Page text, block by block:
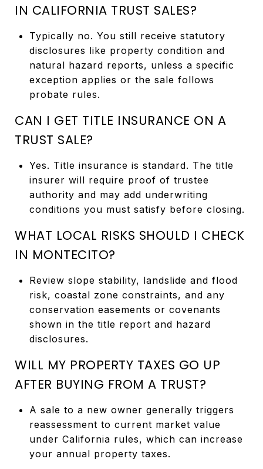
IN CALIFORNIA TRUST SALES?
Typically no. You still receive statutory
disclosures like property condition and
natural hazard reports, unless a specific
exception applies or the sale follows
probate rules.
CAN I GET TITLE INSURANCE ON A
TRUST SALE?
Yes. Title insurance is standard. The title
insurer will require proof of trustee
authority and may add underwriting
conditions you must satisfy before closing.
WHAT LOCAL RISKS SHOULD I CHECK
IN MONTECITO?
Review slope stability, landslide and flood
risk, coastal zone constraints, and any
conservation easements or covenants
shown in the title report and hazard
disclosures.
WILL MY PROPERTY TAXES GO UP
AFTER BUYING FROM A TRUST?
A sale to a new owner generally triggers
reassessment to current market value
under California rules, which can increase
your annual property taxes.